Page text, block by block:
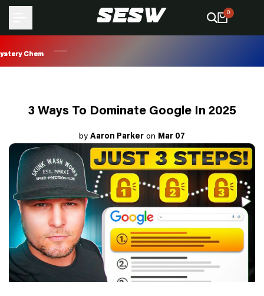
content
0
Chem
Chem
Chem
Chem
3 Ways To Dominate Google In 2025
by Aaron Parker on Mar 07